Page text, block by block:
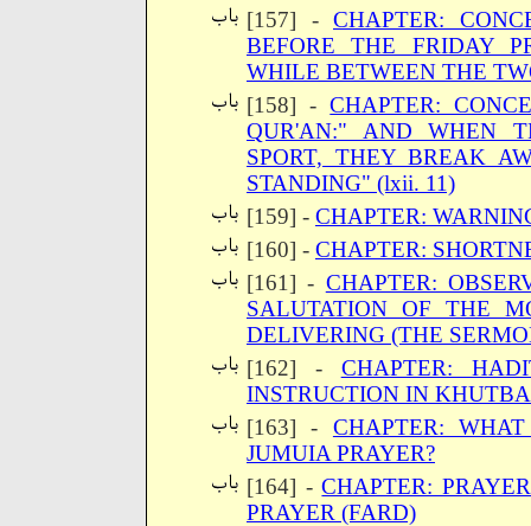
[157] - CHAPTER:
BEFORE THE FRIDAY
WHILE BETWEEN THE
[158] -CHAPTER:
QUR'AN:" AND WHEN
SPORT, THEY BREAK
STANDING" (lxii. 11)
[159] - CHAPTER:
[160] - CHAPTER:
[161] - CHAPTER:
SALUTATION OF THE
DELIVERING (THE
[162] - CHAPTER:
INSTRUCTION IN KHUTBA
[163] - CHAPTER:
JUMUIA PRAYER?
[164] -CHAPTER:
PRAYER (FARD)